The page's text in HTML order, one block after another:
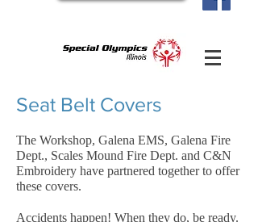
Seat Belt Covers
The Workshop, Galena EMS, Galena Fire
Dept., Scales Mound Fire Dept. and C&N
Embroidery have partnered together to offer
these covers.
Accidents happen! When they do, be ready.